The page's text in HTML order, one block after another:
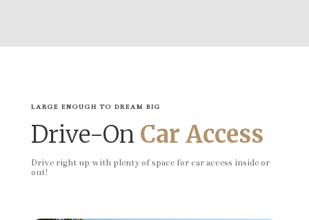
LARGE ENOUGH TO DREAM BIG
Drive-On Car Access
Drive right up with plenty of space for car access inside or
out!